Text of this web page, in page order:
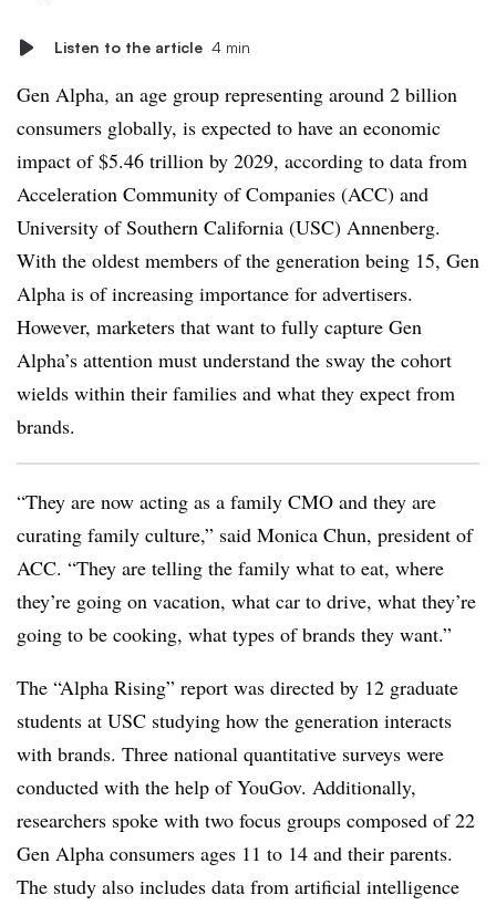
Listen to the article 4 min
Gen Alpha, an age group representing around 2 billion
consumers globally, is expected to have an economic
impact of $5.46 trillion by 2029, according to data from
Acceleration Community of Companies (ACC) and
University of Southern California (USC) Annenberg.
With the oldest members of the generation being 15, Gen
Alpha is of increasing importance for advertisers.
However, marketers that want to fully capture Gen
Alpha’s attention must understand the sway the cohort
wields within their families and what they expect from
brands.
“They are now acting as a family CMO and they are
curating family culture,” said Monica Chun, president of
ACC. “They are telling the family what to eat, where
they’re going on vacation, what car to drive, what they’re
going to be cooking, what types of brands they want.”
The “Alpha Rising” report was directed by 12 graduate
students at USC studying how the generation interacts
with brands. Three national quantitative surveys were
conducted with the help of YouGov. Additionally,
researchers spoke with two focus groups composed of 22
Gen Alpha consumers ages 11 to 14 and their parents.
The study also includes data from artificial intelligence